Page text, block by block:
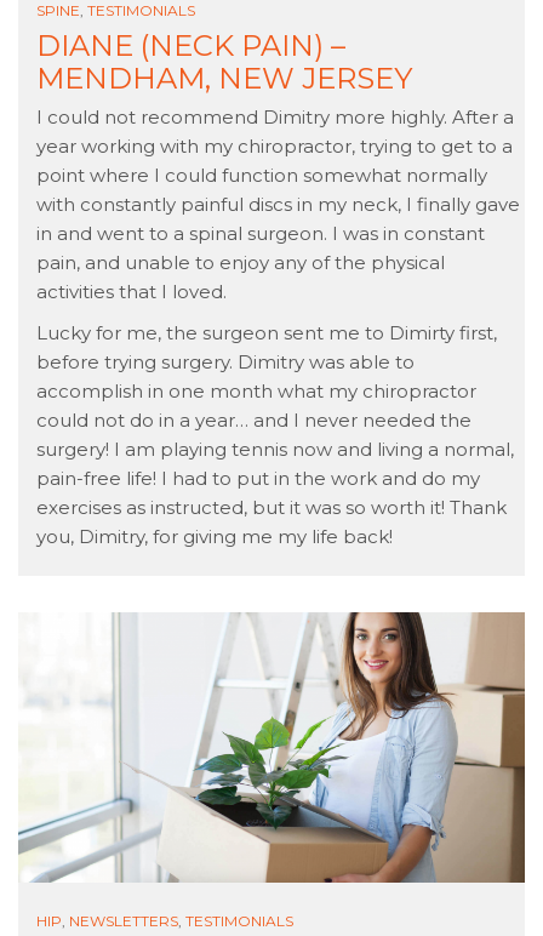
SPINE, TESTIMONIALS
DIANE (NECK PAIN) –
MENDHAM, NEW JERSEY
I could not recommend Dimitry more highly. After a
year working with my chiropractor, trying to get to a
point where I could function somewhat normally
with constantly painful discs in my neck, I finally gave
in and went to a spinal surgeon. I was in constant
pain, and unable to enjoy any of the physical
activities that I loved.
Lucky for me, the surgeon sent me to Dimirty first,
before trying surgery. Dimitry was able to
accomplish in one month what my chiropractor
could not do in a year… and I never needed the
surgery! I am playing tennis now and living a normal,
pain-free life! I had to put in the work and do my
exercises as instructed, but it was so worth it! Thank
you, Dimitry, for giving me my life back!
HIP NEWSLETTERS TESTIMONIALS